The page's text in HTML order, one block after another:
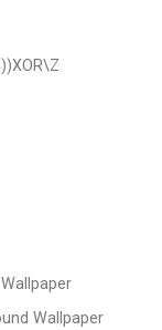
Wallpaper